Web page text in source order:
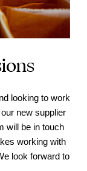
looking to work
new supplier
will be in touch
working with
look forward to